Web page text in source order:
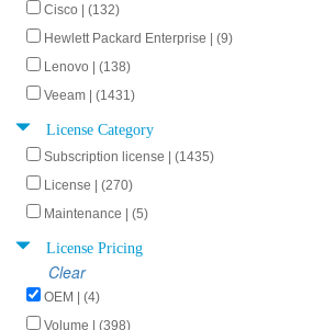
Cisco | (132)
Hewlett Packard Enterprise | (9)
Lenovo | (138)
Veeam | (1431)
License Category
Subscription license | (1435)
License | (270)
Maintenance | (5)
License Pricing
Clear
OEM | (4)
Volume | (398)